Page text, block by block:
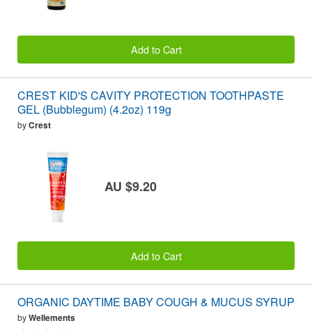
Add to Cart
CREST KID'S CAVITY PROTECTION TOOTHPASTE
GEL (Bubblegum) (4.2oz) 119g
byCrest
AU $9.20
Add to Cart
ORGANIC DAYTIME BABY COUGH & MUCUS SYRUP
byWellements